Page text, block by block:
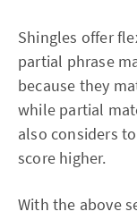
Shingles offer
partial phrase
because they
while partial
also considers
score higher.
With the above